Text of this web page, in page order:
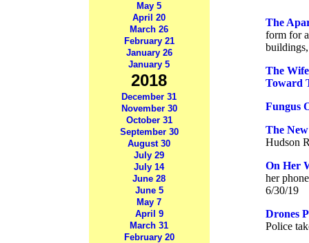
May 5
April 20
March 26
February 21
January 26
January 5
2018
December 31
November 30
October 31
September 30
August 30
July 29
July 14
June 28
June 5
May 7
April 9
March 31
February 20
The
form for
The
Toward
Fungus
The
Hudson
On Her
her
6/30/19
Drones
Police